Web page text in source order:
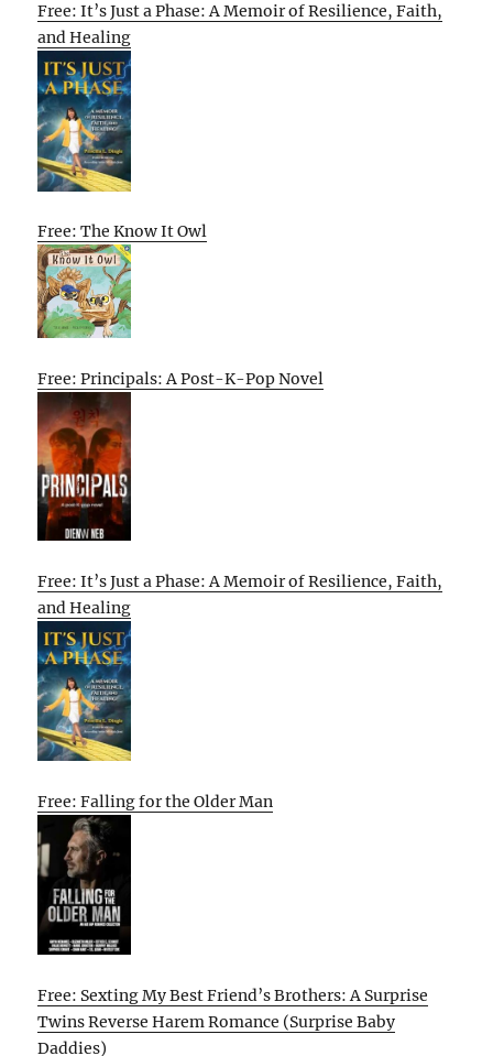
Free: It’s Just a Phase: A Memoir of Resilience, Faith,
and Healing
Free: The Know It Owl
Free: Principals: A Post-K-Pop Novel
Free: It’s Just a Phase: A Memoir of Resilience, Faith,
and Healing
Free: Falling for the Older Man
Free: Sexting My Best Friend’s Brothers: A Surprise
Twins Reverse Harem Romance (Surprise Baby
Daddies)